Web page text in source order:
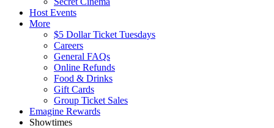
Host Events
More
$5 Dollar Ticket Tuesdays
Careers
General FAQs
Online Refunds
Food & Drinks
Gift Cards
Group Ticket Sales
Emagine Rewards
Showtimes